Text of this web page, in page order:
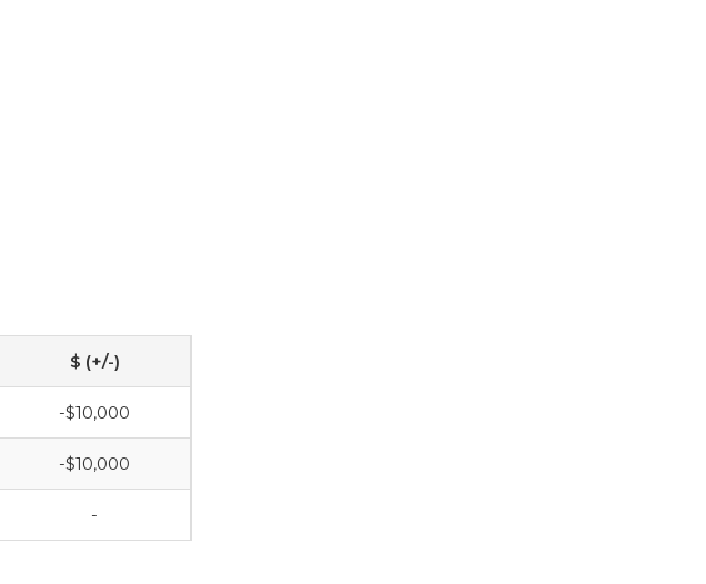
$ (+/-)
-$10,000
-$10,000
-